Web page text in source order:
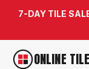
7-DAY TILE
ONLINE TILE